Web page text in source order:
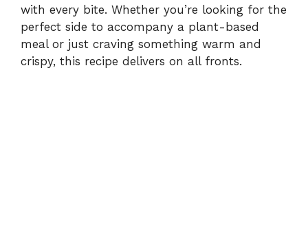
with every bite. Whether you’re looking for the
perfect side to accompany a plant-based
meal or just craving something warm and
crispy, this recipe delivers on all fronts.